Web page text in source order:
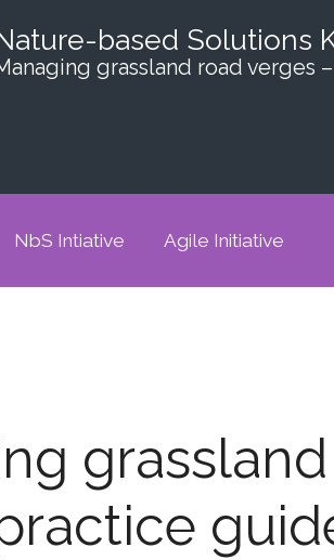
based Solutions
grassland road verges
NbS Intiative Agile Initiative